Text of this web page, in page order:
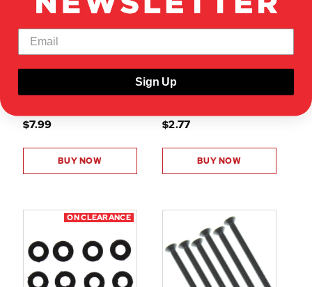
RER41389
10.1X14X0.2MM SHIMS (4PC)
$7.99
BUY NOW
70142
SERVO LINK (1PC)
SHOW VEHICLE
$2.77
BUY NOW
ON CLEARANCE
Sign Up